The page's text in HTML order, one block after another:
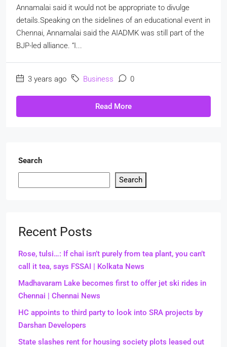
Annamalai said it would not be appropriate to divulge
details.Speaking on the sidelines of an educational event in
Chennai, Annamalai said the AIADMK was still part of the
BJP-led alliance. “I...
3 years ago Business 0
Read More
Search
Search
Recent Posts
Rose, tulsi…: If chai isn’t purely from tea plant, you can’t
call it tea, says FSSAI | Kolkata News
Madhavaram Lake becomes first to offer jet ski rides in
Chennai | Chennai News
HC appoints to third party to look into SRA projects by
Darshan Developers
State slashes rent for housing society plots leased out